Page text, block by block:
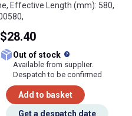
Effective Length (mm): 580,
$28.40
Out of stock
Available from supplier.
Despatch to be confirmed
Add to basket
Get a despatch date